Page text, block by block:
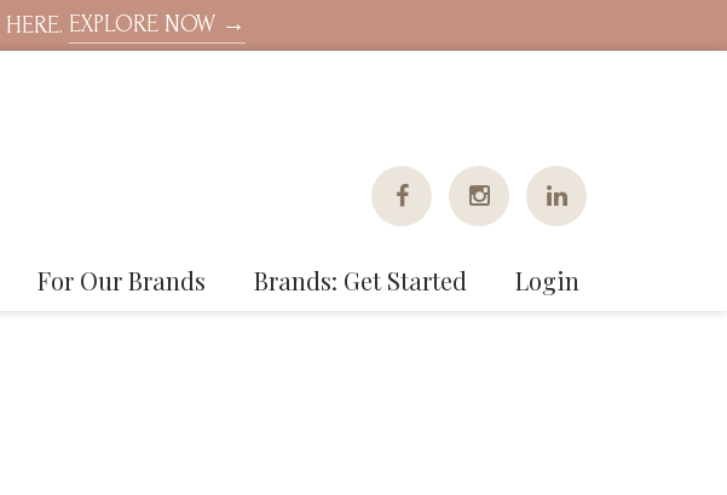
EXPLORE NOW →
For Our Brands Brands: Get Started Login